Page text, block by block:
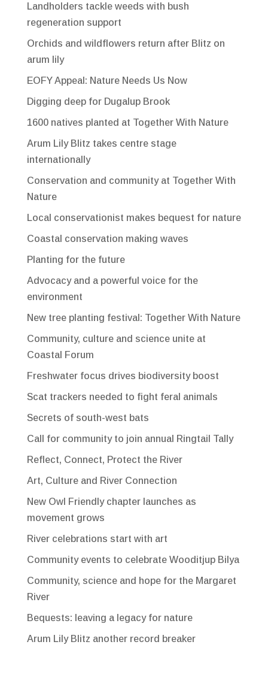
Landholders tackle weeds with bush
regeneration support
Orchids and wildflowers return after Blitz on
arum lily
EOFY Appeal: Nature Needs Us Now
Digging deep for Dugalup Brook
1600 natives planted at Together With Nature
Arum Lily Blitz takes centre stage
internationally
Conservation and community at Together With
Nature
Local conservationist makes bequest for nature
Coastal conservation making waves
Planting for the future
Advocacy and a powerful voice for the
environment
New tree planting festival: Together With Nature
Community, culture and science unite at
Coastal Forum
Freshwater focus drives biodiversity boost
Scat trackers needed to fight feral animals
Secrets of south-west bats
Call for community to join annual Ringtail Tally
Reflect, Connect, Protect the River
Art, Culture and River Connection
New Owl Friendly chapter launches as
movement grows
River celebrations start with art
Community events to celebrate Wooditjup Bilya
Community, science and hope for the Margaret
River
Bequests: leaving a legacy for nature
Arum Lily Blitz another record breaker